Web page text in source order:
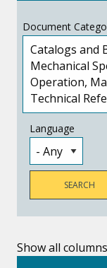
Document
Language
Show all columns